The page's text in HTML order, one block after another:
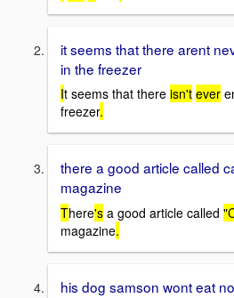
it seems that there arent
in the freezer
It seems that there isn't ever
freezer.
there a good article called
magazine
There's a good article called
magazine.
his dog samson wont eat